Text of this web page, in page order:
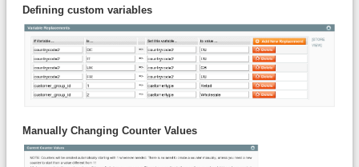
Defining custom variables
Manually Changing Counter Values